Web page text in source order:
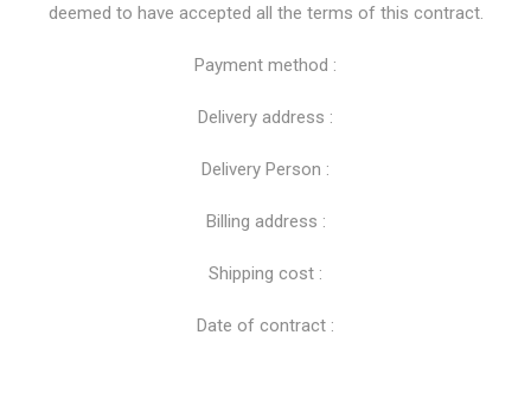
deemed to have accepted all the terms of this contract.
Payment method :
Delivery address :
Delivery Person :
Billing address :
Shipping cost :
Date of contract :